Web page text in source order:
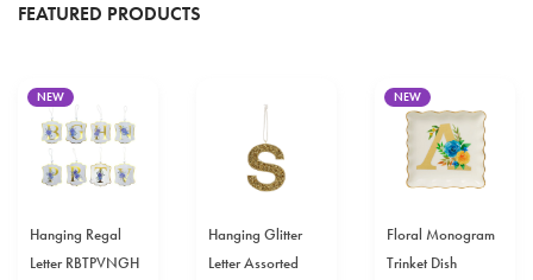
FEATURED PRODUCTS
NEW
Hanging Regal
Letter RBTPVNGH
Hanging Glitter
Letter Assorted
NEW
Floral Monogram
Trinket Dish